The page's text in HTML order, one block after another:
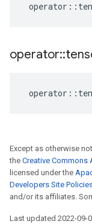
operator ::
operator::
operator ::
Except as otherwise
the Creative Commons
licensed under the
Developers Site
and/or its affiliates.
Last updated 2022-09-